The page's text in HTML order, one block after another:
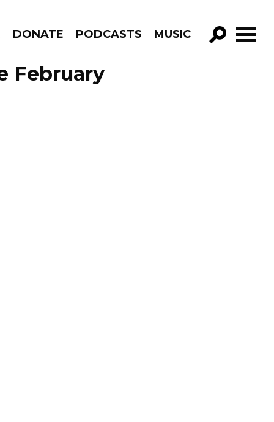
DONATE PODCASTS MUSIC
GO!
February